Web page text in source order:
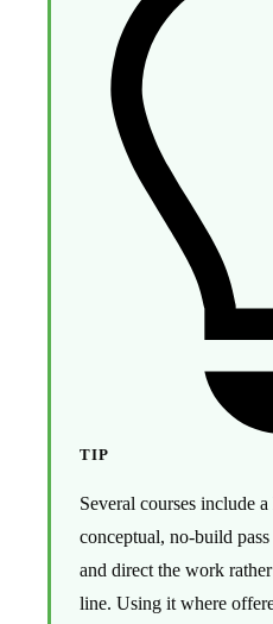
TIP
Several courses include a
conceptual, no-build
and direct the work
line. Using it where